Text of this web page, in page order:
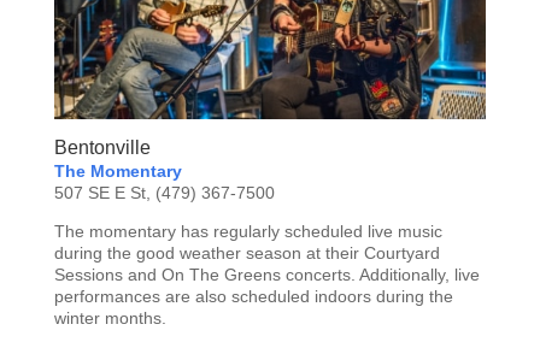
Bentonville
The Momentary
507 SE E St, (479) 367-7500
The momentary has regularly scheduled live music
during the good weather season at their Courtyard
Sessions and On The Greens concerts. Additionally, live
performances are also scheduled indoors during the
winter months.